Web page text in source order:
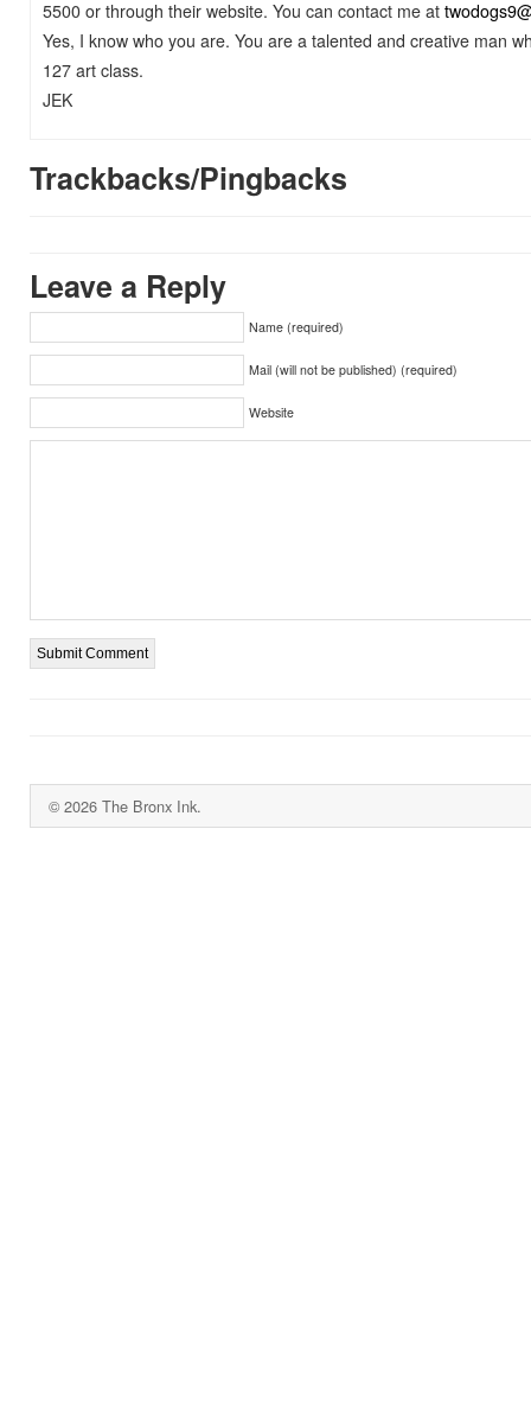
5500 or through their website. You can contact me at
Yes, I know who you are. You are a talented and creative man
127 art class.
JEK
Trackbacks/Pingbacks
Leave a Reply
Name (required)
Mail (will not be published) (required)
Website
© 2026 The Bronx Ink.